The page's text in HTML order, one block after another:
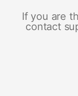
If you are
contact